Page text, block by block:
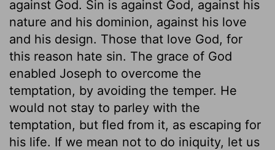
against God. Sin is against God, against his
nature and his dominion, against his love
and his design. Those that love God, for
this reason hate sin. The grace of God
enabled Joseph to overcome the
temptation, by avoiding the temper. He
would not stay to parley with the
temptation, but fled from it, as escaping for
his life. If we mean not to do iniquity, let us